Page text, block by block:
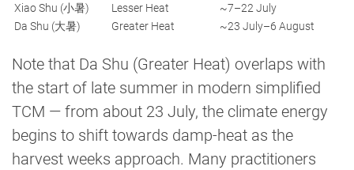
Xiao Shu (小暑)
Lesser Heat
~7–22 July
Da Shu (大暑)
Greater Heat ~23 July–6 August
Note that Da Shu (Greater Heat) overlaps with
the start of late summer in modern simplified
TCM — from about 23 July, the climate energy
begins to shift towards damp-heat as the
harvest weeks approach. Many practitioners